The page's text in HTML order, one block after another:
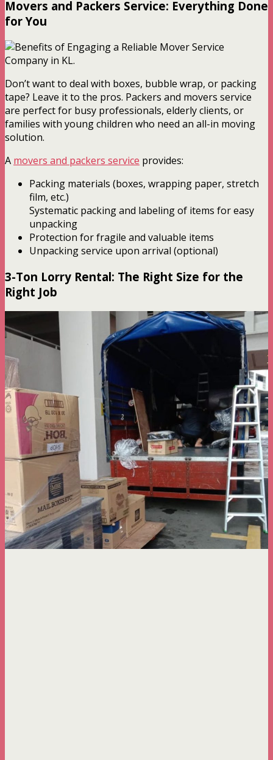
Movers and Packers Service: Everything Done
for You
Don’t want to deal with boxes, bubble wrap, or packing
tape? Leave it to the pros. Packers and movers service
are perfect for busy professionals, elderly clients, or
families with young children who need an all-in moving
solution.
A movers and packers service provides:
Packing materials (boxes, wrapping paper, stretch
film, etc.)
Systematic packing and labeling of items for easy
unpacking
Protection for fragile and valuable items
Unpacking service upon arrival (optional)
3-Ton Lorry Rental: The Right Size for the
Right Job